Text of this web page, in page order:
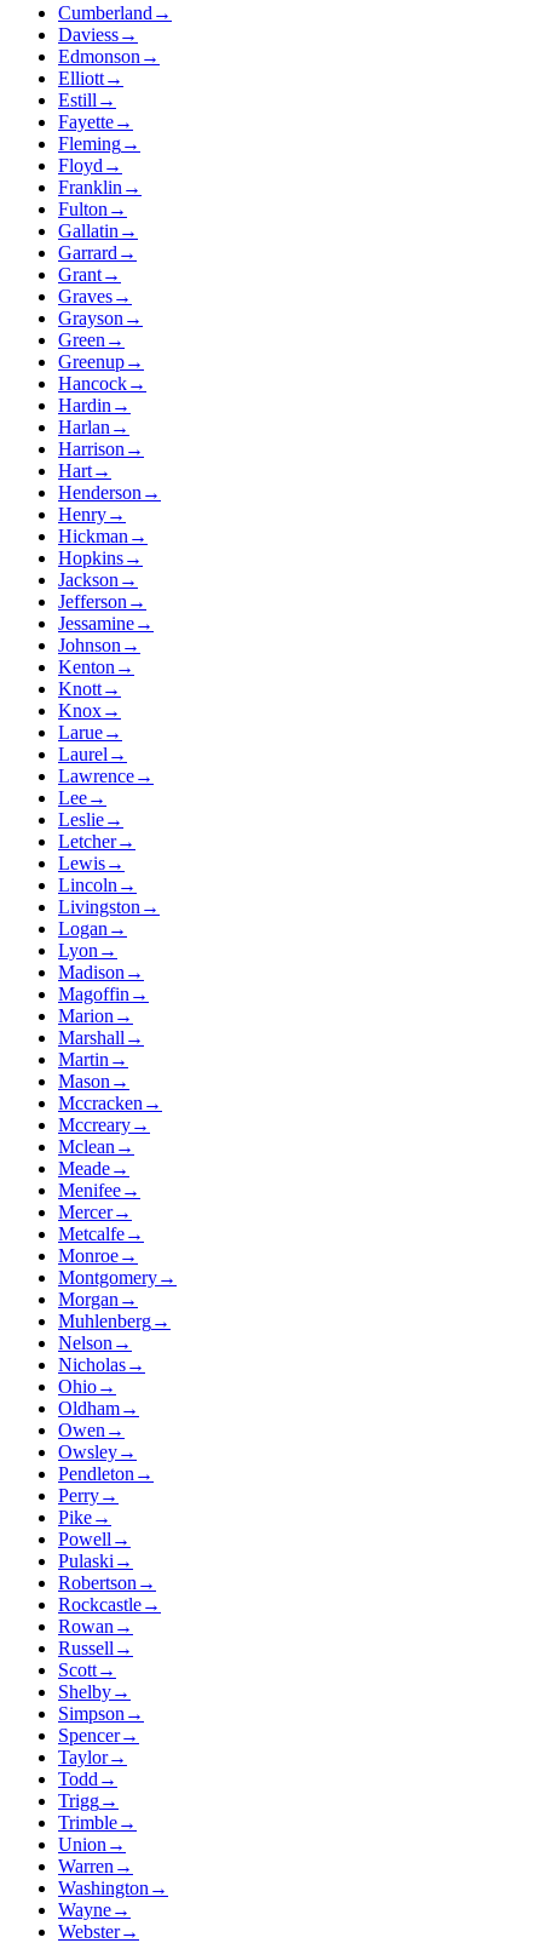
Cumberland →
Daviess→
Edmonson →
Elliott→
Estill →
Fayette→
Fleming→
Floyd →
Franklin →
Fulton →
Gallatin →
Garrard →
Grant→
Graves→
Grayson →
Green →
Greenup→
Hancock→
Hardin →
Harlan →
Harrison →
Hart→
Henderson →
Henry→
Hickman →
Hopkins→
Jackson →
Jefferson →
Jessamine→
Johnson →
Kenton →
Knott→
Knox→
Larue→
Laurel →
Lawrence→
Lee→
Leslie→
Letcher→
Lewis→
Lincoln →
Livingston →
Logan →
Lyon →
Madison →
Magoffin →
Marion →
Marshall →
Martin →
Mason →
Mccracken →
Mccreary→
Mclean →
Meade→
Menifee→
Mercer→
Metcalfe→
Monroe→
Montgomery→
Morgan →
Muhlenberg→
Nelson →
Nicholas→
Ohio→
Oldham→
Owen →
Owsley→
Pendleton →
Perry→
Pike→
Powell →
Pulaski →
Robertson →
Rockcastle→
Rowan →
Russell →
Scott→
Shelby→
Simpson →
Spencer→
Taylor→
Todd →
Trigg→
Trimble→
Union →
Warren →
Washington →
Wayne→
Webster→